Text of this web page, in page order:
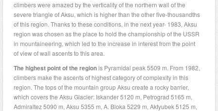
climbers were amazed by the verticality of the northern wall of the
severe triangle of Aksu, which is higher than the other five-thousandths
of this region. Thanks to these conditions, in the next year- 1983, Aksu
region was chosen as the place to hold the championship of the USSR
in mountaineering, which led to the increase in interest from the point
of view of wall ascents to this area.
The highest point of the regionis Pyramidal peak 5509 m. From 1982,
climbers make the ascents of highest category of complexity in this
region. The tops of the mountain group Aksu create a rocky barrier,
which covers the Aksu Glacier: Iskander 5120 m, Petrograd 5165 m,
Admiraltez 5090 m, Aksu 5355 m, A. Bloka 5229 m, Aktyubek 5125 m,